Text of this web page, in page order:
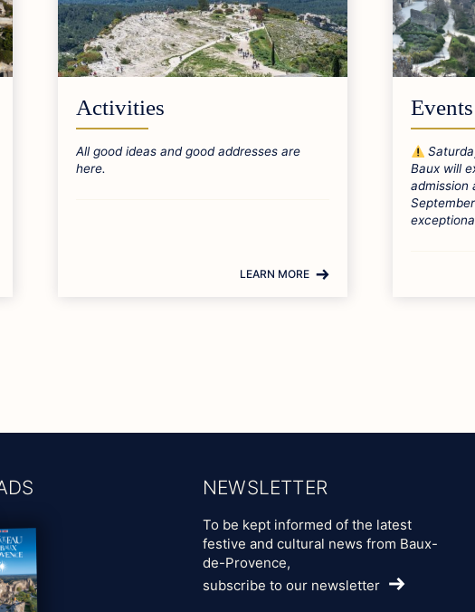
Activities
All good ideas and good addresses are
here.
LEARN MORE
Events
Baux will
admission
NEWSLETTER
To be kept informed of the latest
festive and cultural news from Baux-
de-Provence,
subscribe to our newsletter